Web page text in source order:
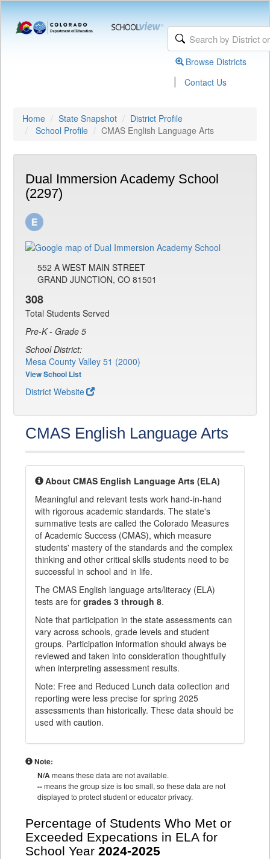
Browse Districts
| Contact Us
Home State Snapshot
District Profile
School Profile
CMAS English Language Arts
Dual Immersion Academy School
(2297)
552 A WEST MAIN STREET
GRAND JUNCTION, CO 81501
308
Total Students Served
Pre-K - Grade 5
School District:
Mesa County Valley 51 (2000)
View School List
District Website
CMAS English Language Arts
About CMAS English Language Arts (ELA)
Meaningful and relevant tests work hand-in-hand
with rigorous academic standards. The state's
summative tests are called the Colorado Measures
of Academic Success (CMAS), which measure
students' mastery of the standards and the complex
thinking and other critical skills students need to be
successful in school and in life.
The CMAS English language arts/literacy (ELA)
tests are for grades 3 through 8.
Note that participation in the state assessments can
vary across schools, grade levels and student
groups. Participation information should always be
reviewed and taken into consideration thoughtfully
when interpreting assessment results.
Note: Free and Reduced Lunch data collection and
reporting were less precise for spring 2025
assessments than historically. These data should be
used with caution.
Note:
N/Ameans these data are not available.
--means the group size is too small, so these data are not
displayed to protect student or educator privacy.
Percentage of Students Who Met or
Exceeded Expecations in ELA for
School Year 2024-2025